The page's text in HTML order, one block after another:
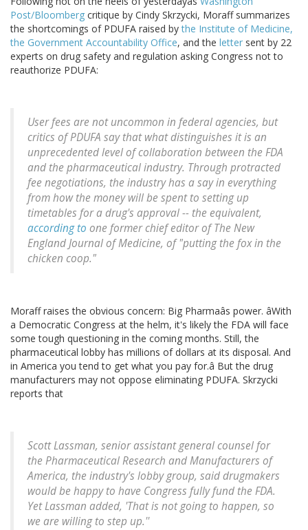
Post/Bloomberg critique by Cindy Skrzycki, Moraff summarizes
the shortcomings of PDUFA raised bythe Institute of Medicine,
the Government Accountability Office, and the letter sent by 22
experts on drug safety and regulation asking Congress not to
reauthorize PDUFA:
User fees are not uncommon in federal agencies, but
critics of PDUFA say that what distinguishes it is an
unprecedented level of collaboration between the FDA
and the pharmaceutical industry. Through protracted
fee negotiations, the industry has a say in everything
from how the money will be spent to setting up
timetables for a drug's approval -- the equivalent,
according to one former chief editor of The New
England Journal of Medicine, of "putting the fox in the
chicken coop."
Moraff raises the obvious concern: Big Pharmaâs power. âWith
a Democratic Congress at the helm, it's likely the FDA will face
some tough questioning in the coming months. Still, the
pharmaceutical lobby has millions of dollars at its disposal. And
in America you tend to get what you pay for.â But the drug
manufacturers may not oppose eliminating PDUFA. Skrzycki
reports that
Scott Lassman, senior assistant general counsel for
the Pharmaceutical Research and Manufacturers of
America, the industry's lobby group, said drugmakers
would be happy to have Congress fully fund the FDA.
Yet Lassman added, 'That is not going to happen, so
we are willing to step up.''